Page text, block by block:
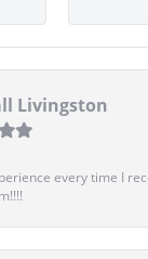
Livingston
every time I